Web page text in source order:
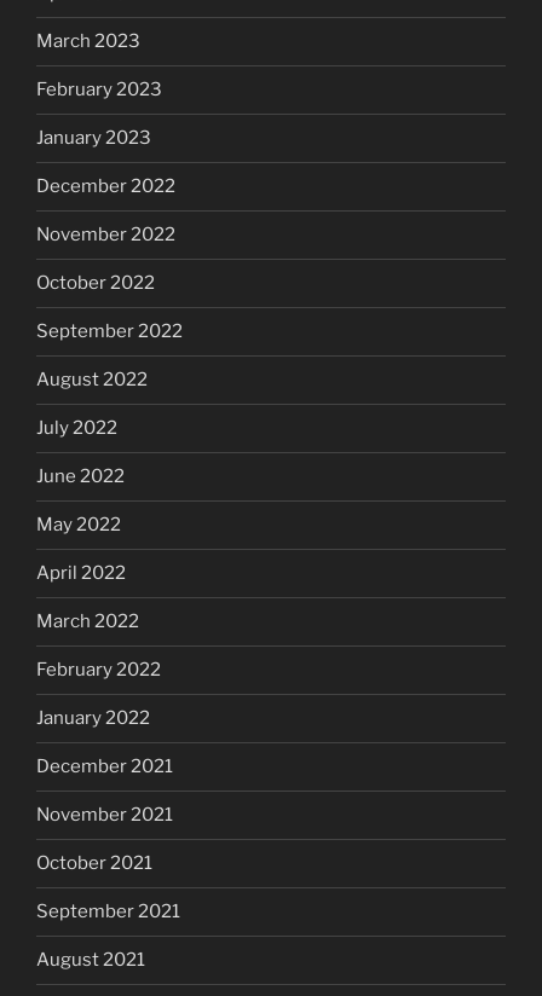
March 2023
February 2023
January 2023
December 2022
November 2022
October 2022
September 2022
August 2022
July 2022
June 2022
May 2022
April 2022
March 2022
February 2022
January 2022
December 2021
November 2021
October 2021
September 2021
August 2021